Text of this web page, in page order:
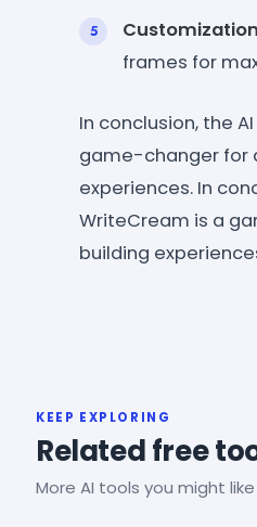
Customization
frames for
In conclusion, the
game-changer for
experiences. In
WriteCream is a
building
KEEP EXPLORING
Related free
More AI tools you might